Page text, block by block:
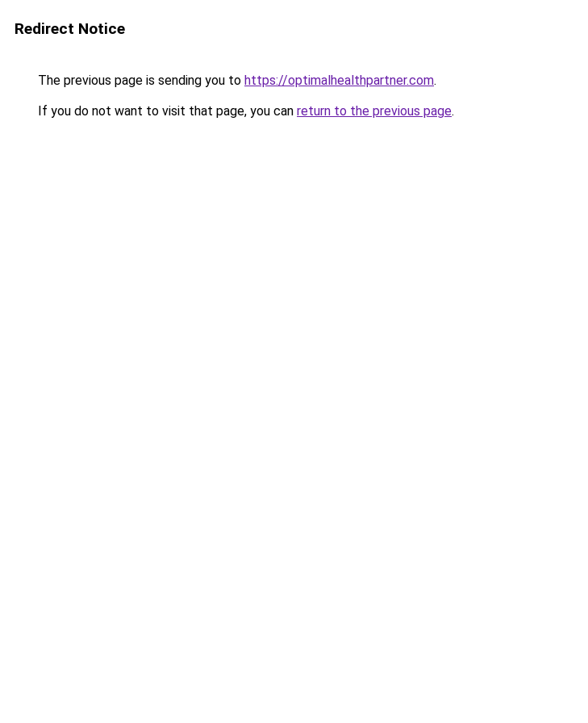
Redirect Notice
The previous page is sending you to https://optimalhealthpartner.com.
If you do not want to visit that page, you can return to the previous page.